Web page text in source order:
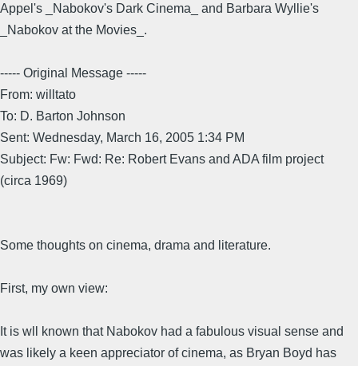
Appel's _Nabokov's Dark Cinema_ and Barbara Wyllie's
_Nabokov at the Movies_.
----- Original Message -----
From: willtato
To: D. Barton Johnson
Sent: Wednesday, March 16, 2005 1:34 PM
Subject: Fw: Fwd: Re: Robert Evans and ADA film project
(circa 1969)
Some thoughts on cinema, drama and literature.
First, my own view:
It is wll known that Nabokov had a fabulous visual sense and
was likely a keen appreciator of cinema, as Bryan Boyd has